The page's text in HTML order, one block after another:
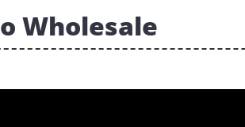
Wholesale